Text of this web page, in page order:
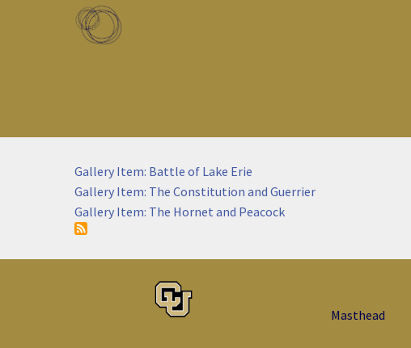
Skip to main content
Gallery Item: Battle of Lake Erie
Gallery Item: The Constitution and Guerrier
Gallery Item: The Hornet and Peacock
Masthead